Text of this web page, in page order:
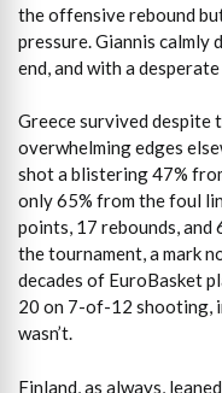
the offensive rebound
pressure. Giannis
end, and with a
Greece survived despite
overwhelming edges
shot a blistering 47%
only 65% from the foul
points, 17 rebounds,
the tournament, a mark
decades of EuroBasket
20 on 7-of-12 shooting,
wasn’t.
Finland, as always,